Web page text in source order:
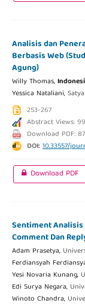
Analisis dan
Berbasis Web
Agung)
Willy Thomas,
Yessica Nataliani,
253-267
Abstract Views:
Download PDF:
DOI:10.33557/
Download PDF
Sentiment
Comment Dan
Adam Prasetya,
Ferdiansyah
Yesi Novaria Kunang,
Edi Surya Negara,
Winoto Chandra,